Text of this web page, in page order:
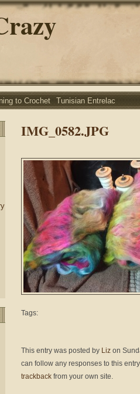
to Crochet Tunisian Entrelac
IMG_0582.JPG
Tags:
This entry was posted by Liz on
can follow any responses to this
trackback from your own site.